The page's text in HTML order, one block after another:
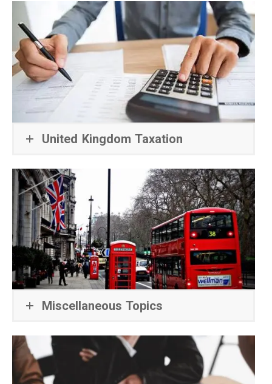
United Kingdom Taxation
Miscellaneous Topics